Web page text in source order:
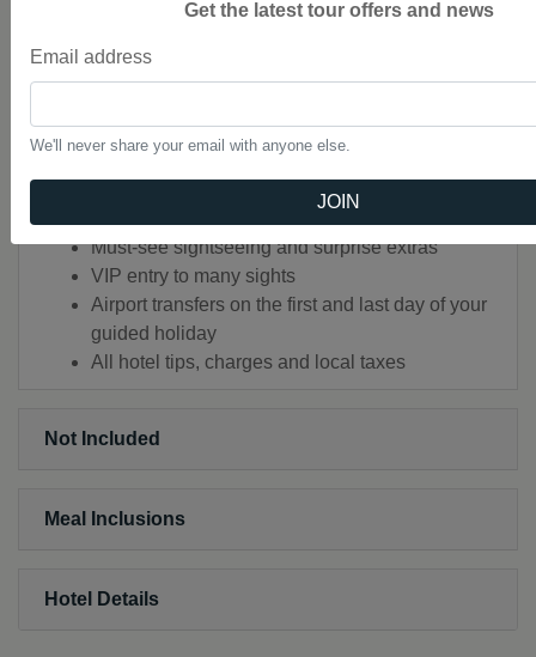
Square of Prague
EXPLORE Tábor
Luxury air-conditioned coach with WiFi in most
countries
All porterage and local charges included
Must-see sightseeing and surprise extras
VIP entry to many sights
Airport transfers on the first and last day of your
guided holiday
All hotel tips, charges and local taxes
Not Included
Meal Inclusions
Hotel Details
Get the latest tour offers and news
Email address
We'll never share your email with anyone else.
JOIN